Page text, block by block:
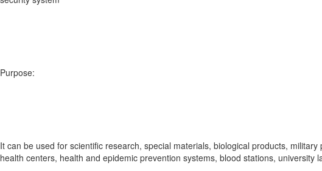
Purpose:
It can be used for scientific research, special materials, biological products,
health centers, health and epidemic prevention systems, blood stations, university